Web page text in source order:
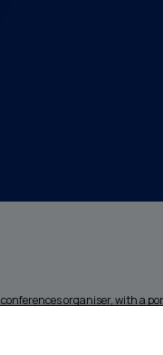
organiser, with a
overcome challenges